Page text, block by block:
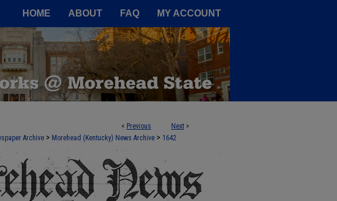
HOME ABOUT FAQ MY ACCOUNT
< Previous Next >
Archive > Morehead (Kentucky) News Archive > 1642